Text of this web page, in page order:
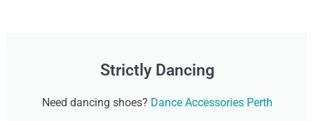
Strictly Dancing
Need dancing shoes? Dance Accessories Perth